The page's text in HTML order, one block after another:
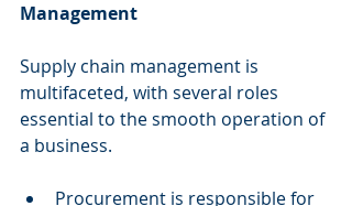
Management
Supply chain management is
multifaceted, with several roles
essential to the smooth operation of
a business.
Procurement is responsible for